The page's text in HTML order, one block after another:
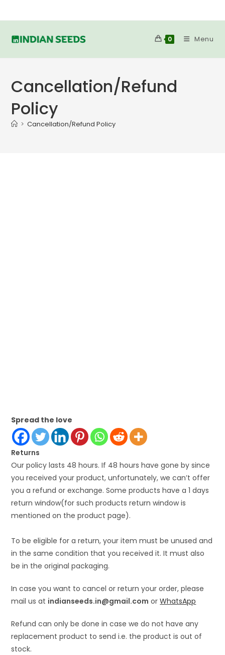
to
0 Menu
Cancellation/Refund
Policy
> Cancellation/Refund Policy
Spread the love
Returns
Our policy lasts 48 hours. If 48 hours have gone by since
you received your product, unfortunately, we can’t offer
you a refund or exchange. Some products have a 1 days
return window(for such products return window is
mentioned on the product page).
To be eligible for a return, your item must be unused and
in the same condition that you received it. It must also
be in the original packaging.
In case you want to cancel or return your order, please
mail us at indianseeds.in@gmail.com orWhatsApp
Refund can only be done in case we do not have any
replacement product to send i.e. the product is out of
stock.